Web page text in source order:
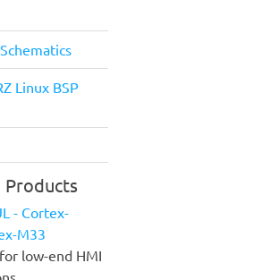
Linux BSP
Products
- Cortex-
M33
low-end HMI